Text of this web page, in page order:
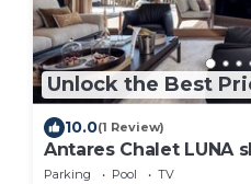
Unlock the Best
10.0(1 Review)
Antares Chalet LUNA
Parking Pool
TV